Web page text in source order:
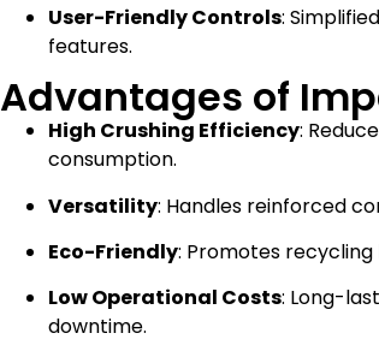
User-Friendly Controls:
features.
Advantages of
High Crushing Efficiency:
consumption.
Versatility: Handles reinforced
Eco-Friendly: Promotes
Low Operational Costs: Long-
downtime.